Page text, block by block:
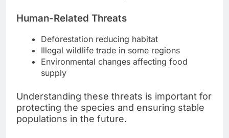
Human-Related Threats
Deforestation reducing habitat
Illegal wildlife trade in some regions
Environmental changes affecting food
supply
Understanding these threats is important for
protecting the species and ensuring stable
populations in the future.